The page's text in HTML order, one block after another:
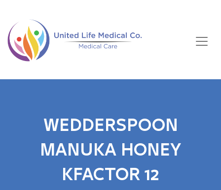
WEDDERSPOON
MANUKA HONEY
KFACTOR 12